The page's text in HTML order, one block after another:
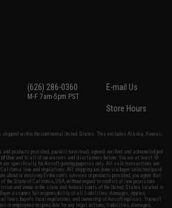
(626) 286-0360
M-F 7am-5pm PST
E-mail Us
Store Hours
shipped within the continental United States. This excludes Alaska, Hawaii,
products provided, you will have read, agreed, verified and acknowledged
of Use and to all of our waivers and disclaimers below: You are at least 18
are specifically for Airsoft gaming purposes only. All sale transactions are
law and regulations. All shipping are done via buyer selected/paid
about or involving Evike.com's services or products provided, you agree that
the State of California, USA, without regard to conflict of law provisions
and venue in the state and federal courts of the United States located in
assumes full responsibility of all liabilities, damages, injuries,
laws, buyer's local regulations, and ownership of Airsoft replicas. You will
or employees responsible for any legal actions, liabilities, damages,